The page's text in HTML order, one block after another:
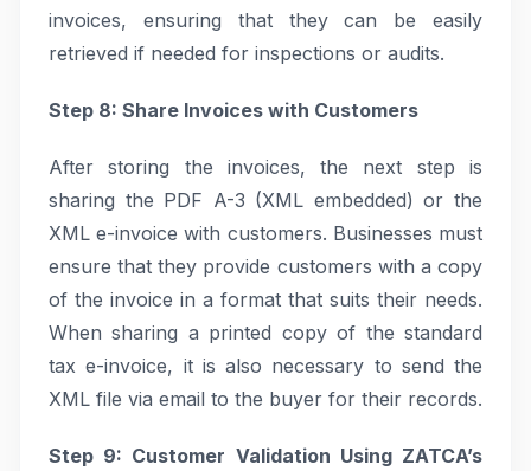
invoices, ensuring that they can be easily
retrieved if needed for inspections or audits.
Step 8: Share Invoices with Customers
After storing the invoices, the next step is
sharing the PDF A-3 (XML embedded) or the
XML e-invoice with customers. Businesses must
ensure that they provide customers with a copy
of the invoice in a format that suits their needs.
When sharing a printed copy of the standard
tax e-invoice, it is also necessary to send the
XML file via email to the buyer for their records.
Step 9: Customer Validation Using ZATCA’s